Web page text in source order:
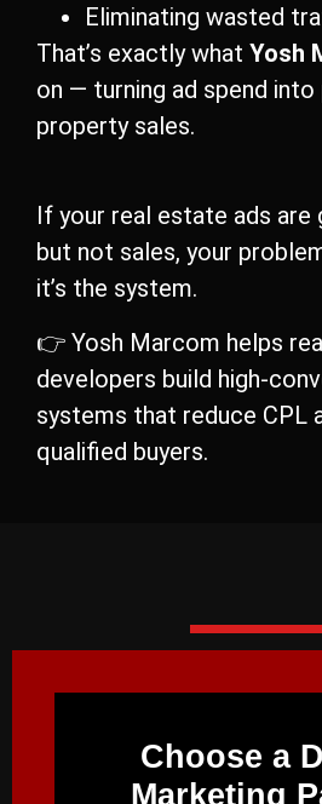
Eliminating wasted
That’s exactly what Yosh
on — turning ad spend
property sales.
If your real estate ads are
but not sales, your
it’s the system.
👉 Yosh Marcom helps
developers build high-
systems that reduce CPL
qualified buyers.
Choose a
Marketing